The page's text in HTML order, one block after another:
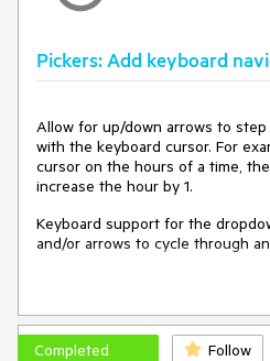
Pickers: Add keyboard
Allow for up/down arrows to
with the keyboard cursor. For
cursor on the hours of a time,
increase the hour by 1.
Keyboard support for the
and/or arrows to cycle through
Completed Follow